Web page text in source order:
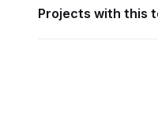
Projects with this